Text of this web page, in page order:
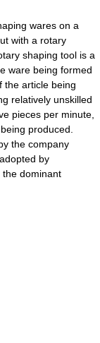
wares on a
with a rotary
shaping tool is a
ware being formed
the article being
relatively unskilled
pieces per minute,
produced.
the company
by
dominant